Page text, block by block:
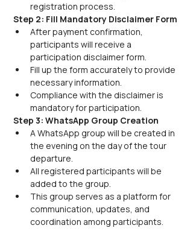
registration process.
Step 2: Fill Mandatory Disclaimer Form
After payment confirmation,
participants will receive a
participation disclaimer form.
Fill up the form accurately to provide
necessary information.
Compliance with the disclaimer is
mandatory for participation.
Step 3: WhatsApp Group Creation
A WhatsApp group will be created in
the evening on the day of the tour
departure.
All registered participants will be
added to the group.
This group serves as a platform for
communication, updates, and
coordination among participants.